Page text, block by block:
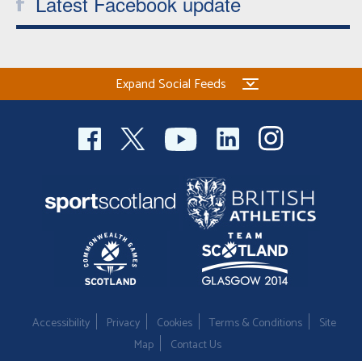
Expand Social Feeds
Accessibility Privacy Cookies Terms & Conditions
Site
Map
Contact Us